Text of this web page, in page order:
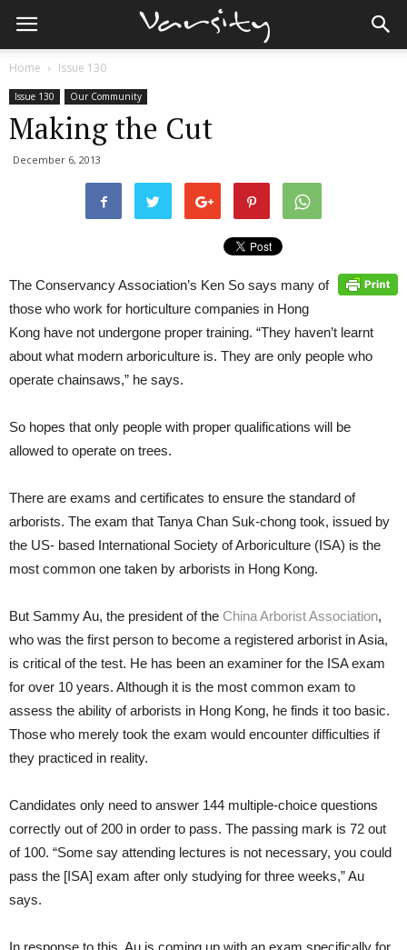
Home Issue 130
Issue 130 Our Community
Making the Cut
December 6, 2013
The Conservancy Association’s Ken So says many of
those who work for horticulture companies in Hong
Kong have not undergone proper training. “They haven’t learnt
about what modern arboriculture is. They are only people who
operate chainsaws,” he says.
So hopes that only people with proper qualifications will be
allowed to operate on trees.
There are exams and certificates to ensure the standard of
arborists. The exam that Tanya Chan Suk-chong took, issued by
the US- based International Society of Arboriculture (ISA) is the
most common one taken by arborists in Hong Kong.
But Sammy Au, the president of the China Arborist Association,
who was the first person to become a registered arborist in Asia,
is critical of the test. He has been an examiner for the ISA exam
for over 10 years. Although it is the most common exam to
assess the ability of arborists in Hong Kong, he finds it too basic.
Those who merely took the exam would encounter difficulties if
they practiced in reality.
Candidates only need to answer 144 multiple-choice questions
correctly out of 200 in order to pass. The passing mark is 72 out
of 100. “Some say attending lectures is not necessary, you could
pass the [ISA] exam after only studying for three weeks,” Au
says.
In response to this, Au is coming up with an exam specifically for